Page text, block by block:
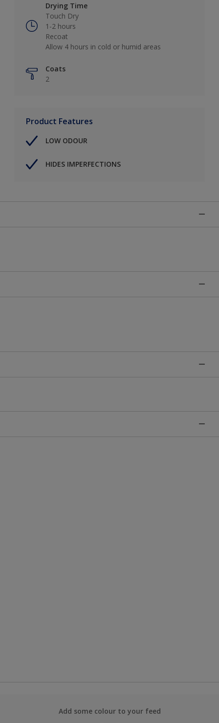
Drying Time
Touch Dry
1-2 hours
Recoat
Allow 4 hours in cold or humid areas
Coats
2
Product Features
LOW ODOUR
HIDES IMPERFECTIONS
Add some colour to your feed